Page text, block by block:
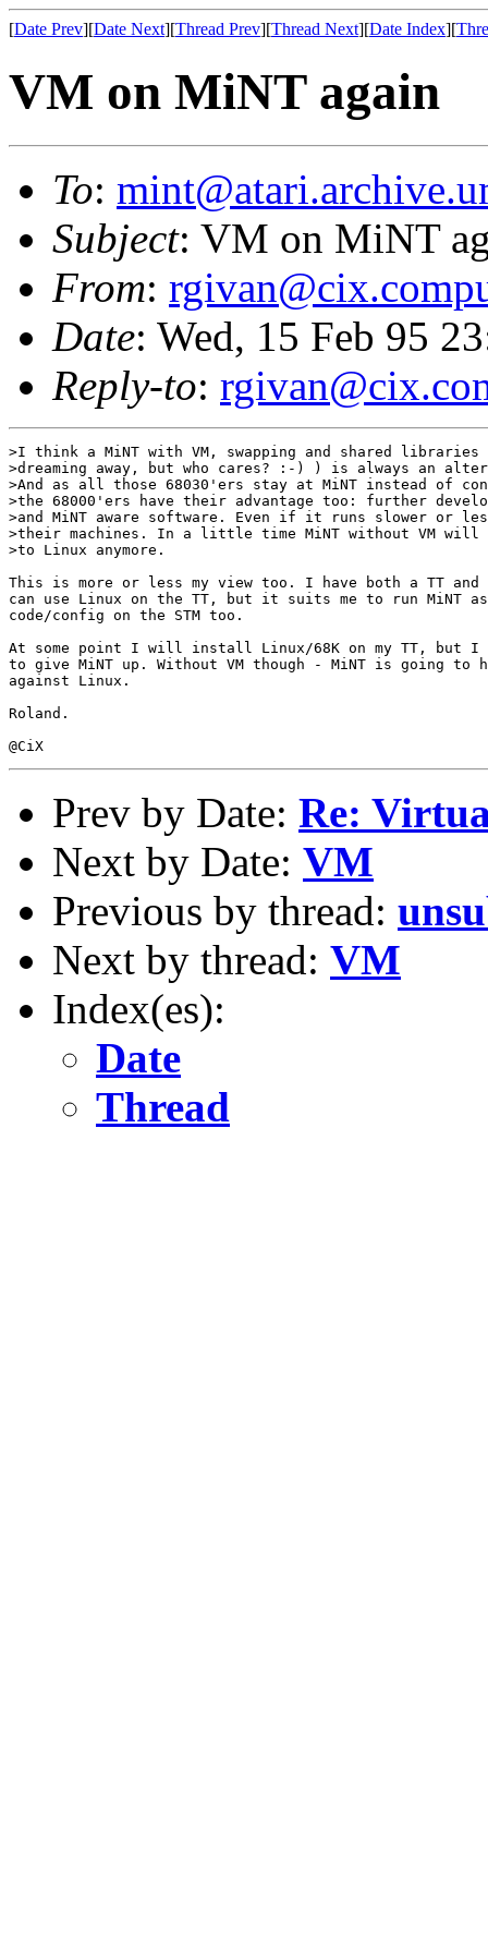
[Date Prev][Date Next][Thread Prev][Thread Next][Date Index][
VM on MiNT again
To:
Subject: VM on MiNT
From:
Date: Wed, 15 Feb 95
Reply-to:
>I think a MiNT with VM, swapping and shared
>dreaming away, but who cares? :-) ) is always an
>And as all those 68030'ers stay at MiNT instead of
>the 68000'ers have their advantage too: further
>and MiNT aware software. Even if it runs slower or
>their machines. In a little time MiNT without VM will
>to Linux anymore.
This is more or less my view too. I have both a TT and
can use Linux on the TT, but it suits me to run MiNT
code/config on the STM too.
At some point I will install Linux/68K on my TT, but I
to give MiNT up. Without VM though - MiNT is going to
against Linux.
Roland.
Prev by Date: Re:
Next by Date: VM
Previous by thread:
Next by thread: VM
Index(es):
Date
Thread